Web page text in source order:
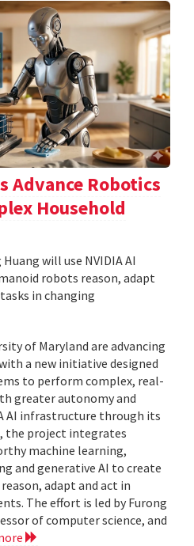
Advance Robotics
Household
will use NVIDIA AI
robots reason, adapt
in changing
of Maryland are advancing
a new initiative designed
to perform complex, real-
greater autonomy and
AI infrastructure through its
the project integrates
machine learning,
and generative AI to create
adapt and act in
The effort is led by Furong
of computer science, and